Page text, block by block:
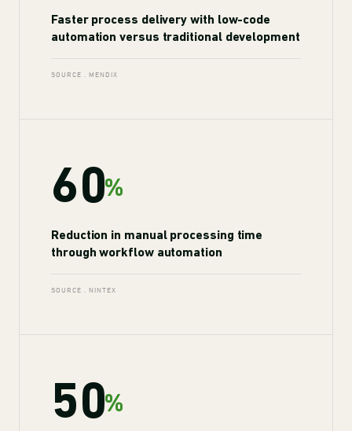
Faster process delivery with low-code
automation versus traditional development
SOURCE . MENDIX
60%
Reduction in manual processing time
through workflow automation
SOURCE . NINTEX
50%